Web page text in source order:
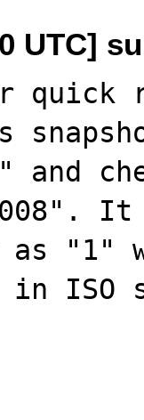
UTC]
quick
and
as
ISO